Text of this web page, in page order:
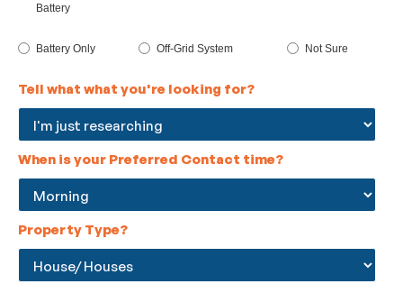
Battery
Battery Only Off-Grid System Not Sure
Tell what what you're looking for?
When is your Preferred Contact time?
Property Type?